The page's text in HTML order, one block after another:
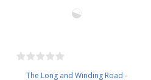
The Long and Winding Road -